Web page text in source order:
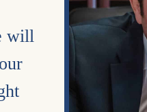
will